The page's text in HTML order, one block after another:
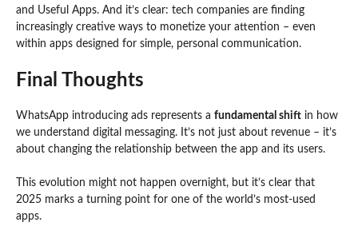
and Useful Apps. And it’s clear: tech companies are finding
increasingly creative ways to monetize your attention – even
within apps designed for simple, personal communication.
Final Thoughts
WhatsApp introducing ads represents a fundamental shift in how
we understand digital messaging. It’s not just about revenue – it’s
about changing the relationship between the app and its users.
This evolution might not happen overnight, but it’s clear that
2025 marks a turning point for one of the world’s most-used
apps.